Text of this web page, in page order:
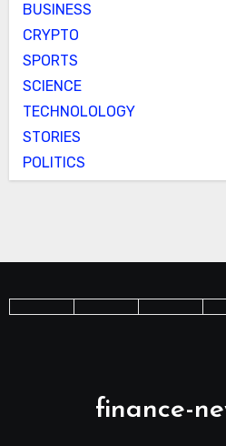
BUSINESS
CRYPTO
SPORTS
SCIENCE
TECHNOLOLOGY
STORIES
POLITICS
finance-